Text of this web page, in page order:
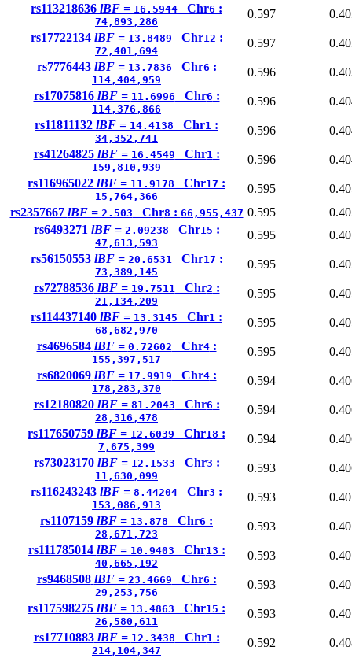
rs113218636 lBF = 16.5944 Chr6 :
74,893,286
0.597
rs17722134 lBF = 13.8489 Chr12 :
72,401,694
0.597
rs7776443 lBF = 13.7836 Chr6 :
114,404,959
0.596
rs17075816 lBF = 11.6996 Chr6 :
114,376,866
0.596
rs11811132 lBF = 14.4138 Chr1 :
34,352,741
0.596
rs41264825 lBF = 16.4549 Chr1 :
159,810,939
0.596
rs116965022 lBF = 11.9178 Chr17 :
15,764,366
0.595
rs2357667 lBF = 2.503 Chr8 : 66,955,437 0.595
rs6493271 lBF = 2.09238 Chr15 :
47,613,593
0.595
rs56150553 lBF = 20.6531 Chr17 :
73,389,145
0.595
rs72788536 lBF = 19.7511 Chr2 :
21,134,209
0.595
rs114437140 lBF = 13.3145 Chr1 :
68,682,970
0.595
rs4696584 lBF = 0.72602 Chr4:
155,397,517
0.595
rs6820069 lBF = 17.9919 Chr4:
178,283,370
0.594
rs12180820 lBF = 81.2043 Chr6 :
28,316,478
0.594
rs117650759 lBF = 12.6039 Chr18 :
7,675,399
0.594
rs73023170 lBF = 12.1533 Chr3 :
11,630,099
0.593
rs116243243 lBF = 8.44204 Chr3 :
153,086,913
0.593
rs1107159 lBF = 13.878 Chr6 :
28,671,723
0.593
rs111785014 lBF = 10.9403 Chr13 :
40,665,192
0.593
rs9468508 lBF = 23.4669 Chr6 :
29,253,756
0.593
rs117598275 lBF = 13.4863 Chr15 :
26,580,611
0.593
rs17710883 lBF = 12.3438 Chr1 :
214,104,347
0.592